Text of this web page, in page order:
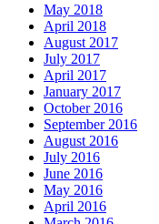
May 2018
April 2018
August 2017
July 2017
April 2017
January 2017
October 2016
September 2016
August 2016
July 2016
June 2016
May 2016
April 2016